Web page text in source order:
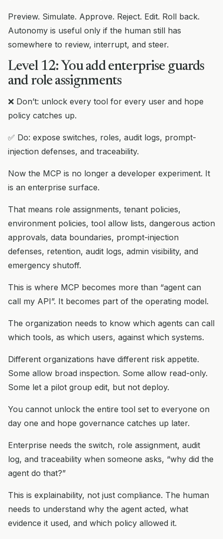
Preview. Simulate. Approve. Reject. Edit. Roll back.
Autonomy is useful only if the human still has
somewhere to review, interrupt, and steer.
Level 12: You add enterprise guards
and role assignments
❌ Don’t: unlock every tool for every user and hope
policy catches up.
✅ Do: expose switches, roles, audit logs, prompt-
injection defenses, and traceability.
Now the MCP is no longer a developer experiment. It
is an enterprise surface.
That means role assignments, tenant policies,
environment policies, tool allow lists, dangerous action
approvals, data boundaries, prompt-injection
defenses, retention, audit logs, admin visibility, and
emergency shutoff.
This is where MCP becomes more than “agent can
call my API”. It becomes part of the operating model.
The organization needs to know which agents can call
which tools, as which users, against which systems.
Different organizations have different risk appetite.
Some allow broad inspection. Some allow read-only.
Some let a pilot group edit, but not deploy.
You cannot unlock the entire tool set to everyone on
day one and hope governance catches up later.
Enterprise needs the switch, role assignment, audit
log, and traceability when someone asks, “why did the
agent do that?”
This is explainability, not just compliance. The human
needs to understand why the agent acted, what
evidence it used, and which policy allowed it.